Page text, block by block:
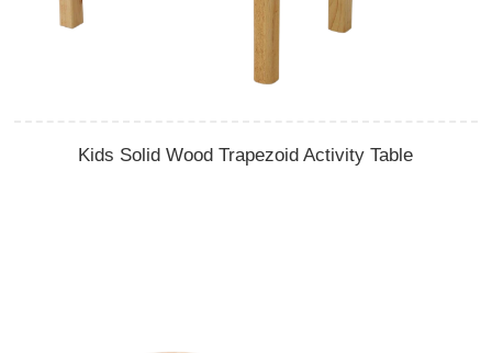
Kids Solid Wood Trapezoid Activity Table